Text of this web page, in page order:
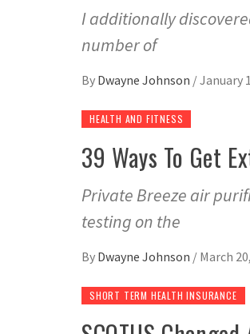
I additionally
number of
By Dwayne Johnson /January
HEALTH AND FITNESS
39 Ways To Get
Private Breeze air
testing on the
By Dwayne Johnson / March
SHORT TERM HEALTH INSURANCE